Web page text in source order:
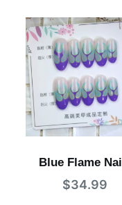
Blue Flame
$34.99